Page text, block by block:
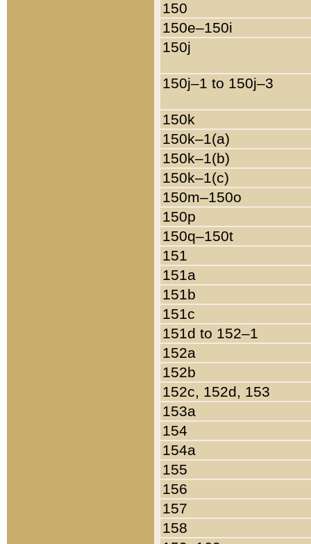
150
150e–150i
150j
150j–1 to 150j–3
150k
150k–1(a)
150k–1(b)
150k–1(c)
150m–150o
150p
150q–150t
151
151a
151b
151c
151d to 152–1
152a
152b
152c, 152d, 153
153a
154
154a
155
156
157
158